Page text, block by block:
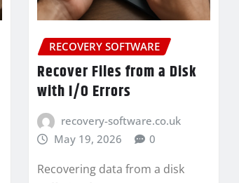
RECOVERY SOFTWARE
Recover Files from a Disk
with I/O Errors
recovery-software.co.uk
May 19, 2026
0
Recovering data from a disk